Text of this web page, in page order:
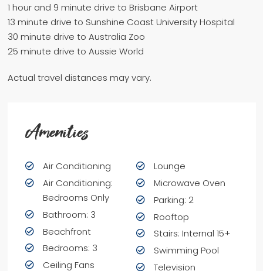
1 hour and 9 minute drive to Brisbane Airport
13 minute drive to Sunshine Coast University Hospital
30 minute drive to Australia Zoo
25 minute drive to Aussie World
Actual travel distances may vary.
Amenities
Air Conditioning
Air Conditioning:
Bedrooms Only
Bathroom: 3
Beachfront
Bedrooms: 3
Ceiling Fans
Lounge
Microwave Oven
Parking: 2
Rooftop
Stairs: Internal 15+
Swimming Pool
Television